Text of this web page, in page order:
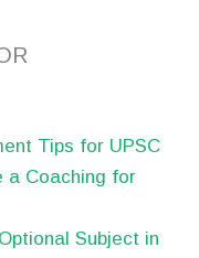
Tips for UPSC
a Coaching for
Subject in